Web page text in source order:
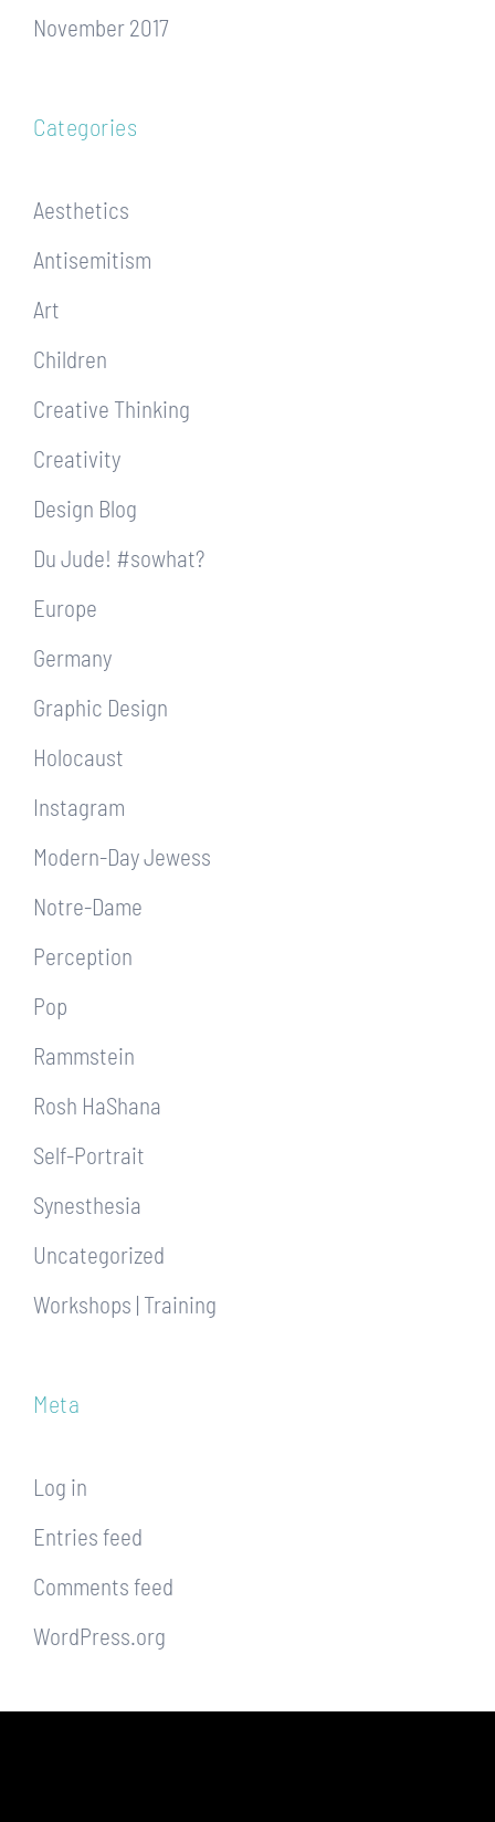
November 2017
Categories
Aesthetics
Antisemitism
Art
Children
Creative Thinking
Creativity
Design Blog
Du Jude! #sowhat?
Europe
Germany
Graphic Design
Holocaust
Instagram
Modern-Day Jewess
Notre-Dame
Perception
Pop
Rammstein
Rosh HaShana
Self-Portrait
Synesthesia
Uncategorized
Workshops | Training
Meta
Log in
Entries feed
Comments feed
WordPress.org